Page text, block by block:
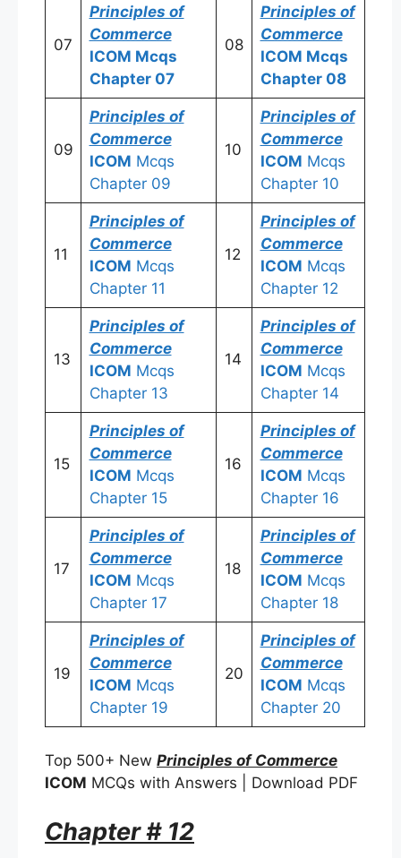
07
Principles of
Commerce
ICOM Mcqs
Chapter 07
08
Principles of
Commerce
ICOM Mcqs
Chapter 08
09
Principles of
Commerce
ICOM Mcqs
Chapter 09
10
Principles of
Commerce
ICOM Mcqs
Chapter 10
11
Principles of
Commerce
ICOM Mcqs
Chapter 11
12
Principles of
Commerce
ICOM Mcqs
Chapter 12
13
Principles of
Commerce
ICOM Mcqs
Chapter 13
14
Principles of
Commerce
ICOM Mcqs
Chapter 14
15
Principles of
Commerce
ICOM Mcqs
Chapter 15
16
Principles of
Commerce
ICOM Mcqs
Chapter 16
17
Principles of
Commerce
ICOM Mcqs
Chapter 17
18
Principles of
Commerce
ICOM Mcqs
Chapter 18
19
Principles of
Commerce
ICOM Mcqs
Chapter 19
20
Principles of
Commerce
ICOM Mcqs
Chapter 20
Top 500+ New Principles of Commerce
ICOM MCQs with Answers | Download PDF
Chapter # 12